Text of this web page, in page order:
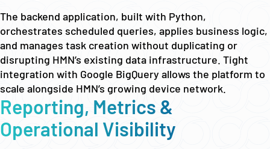
The backend application, built with Python,
orchestrates scheduled queries, applies business logic,
and manages task creation without duplicating or
disrupting HMN’s existing data infrastructure. Tight
integration with Google BigQuery allows the platform to
scale alongside HMN’s growing device network.
Reporting, Metrics &
Operational Visibility